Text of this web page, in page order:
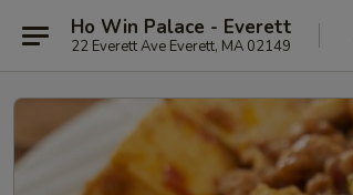
Ho Win Palace - Everett
22 Everett Ave Everett, MA 02149